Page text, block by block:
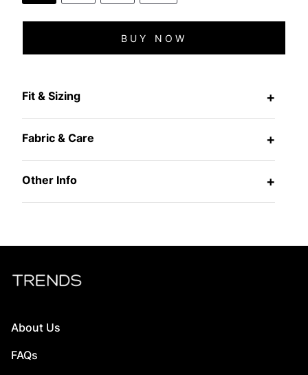
BUY NOW
Fit & Sizing +
Fabric & Care +
Other Info +
About Us
FAQs